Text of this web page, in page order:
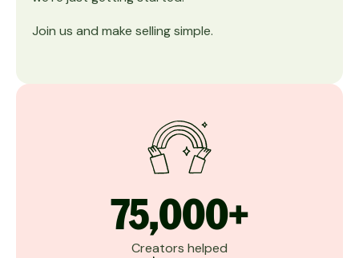
Join us and make selling simple.
75,000+
Creators helped